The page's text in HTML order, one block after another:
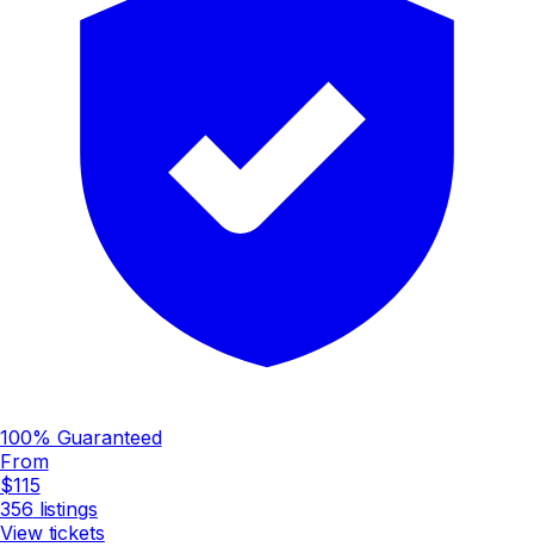
100% Guaranteed
From
$115
356 listings
View tickets